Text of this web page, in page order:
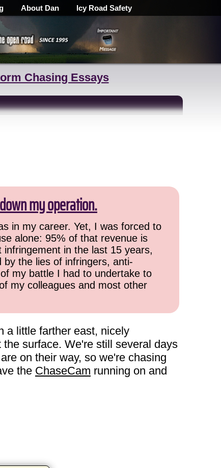
About Dan Icy Road Safety
Chasing Essays
my operation.
in my career. Yet, I was forced to
alone: 95% of that revenue is
in the last 15 years,
the lies of infringers, anti-
my battle I had to undertake to
my colleagues and most other
a little farther east, nicely
surface. We're still several days
on their way, so we're chasing
the ChaseCam running on and